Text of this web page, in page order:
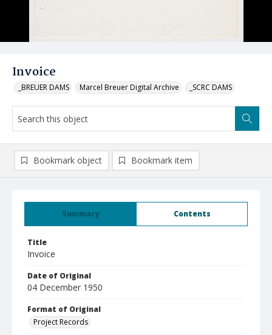
Invoice
_BREUER DAMS Marcel Breuer Digital Archive _SCRC DAMS
Summary Contents
Title
Invoice
Date of Original
04 December 1950
Format of Original
Project Records
Bookmark object Bookmark item